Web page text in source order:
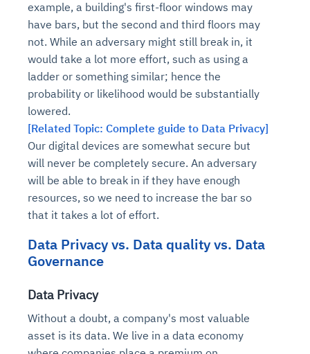
example, a building's first-floor windows may
have bars, but the second and third floors may
not. While an adversary might still break in, it
would take a lot more effort, such as using a
ladder or something similar; hence the
probability or likelihood would be substantially
lowered.
[Related Topic: Complete guide to Data Privacy]
Our digital devices are somewhat secure but
will never be completely secure. An adversary
will be able to break in if they have enough
resources, so we need to increase the bar so
that it takes a lot of effort.
Data Privacy vs. Data quality vs. Data
Governance
Data Privacy
Without a doubt, a company's most valuable
asset is its data. We live in a data economy